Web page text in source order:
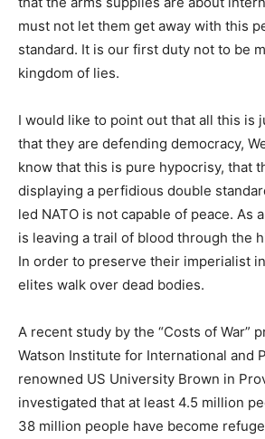
must not let them get away with this
standard. It is our first duty not to be
kingdom of lies.
I would like to point out that all this is
that they are defending democracy,
know that this is pure hypocrisy, that
displaying a perfidious double
led NATO is not capable of peace. As
is leaving a trail of blood through the
In order to preserve their imperialist
elites walk over dead bodies.
A recent study by the “Costs of War”
Watson Institute for International and
renowned US University Brown in
investigated that at least 4.5 million
38 million people have become